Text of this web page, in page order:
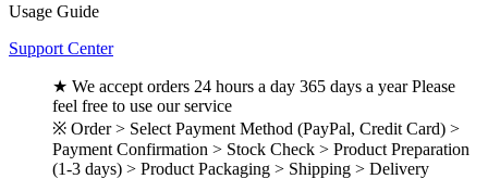
Usage Guide
Support Center
★ We accept orders 24 hours a day 365 days a year Please
feel free to use our service
※ Order > Select Payment Method (PayPal, Credit Card) >
Payment Confirmation > Stock Check > Product Preparation
(1-3 days) > Product Packaging > Shipping > Delivery